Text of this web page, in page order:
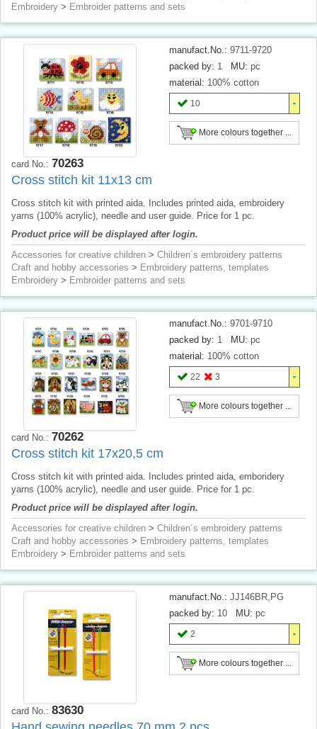
Embroidery > Embroider patterns and sets
manufact.No.: 9711-9720
packed by: 1 MU: pc
material: 100% cotton
10
More colours together ...
card No.: 70263
Cross stitch kit 11x13 cm
Cross stitch kit with printed aida. Includes printed aida, embroidery
yarns (100% acrylic), needle and user guide. Price for 1 pc.
Product price will be displayed after login.
Accessories for creative children > Children´s embroidery patterns
Craft and hobby accessories > Embroidery patterns, templates
Embroidery > Embroider patterns and sets
manufact.No.: 9701-9710
packed by: 1 MU: pc
material: 100% cotton
22 3
More colours together ...
card No.: 70262
Cross stitch kit 17x20,5 cm
Cross stitch kit with printed aida. Includes printed aida, emboridery
yarns (100% acrylic), needle and user guide. Price for 1 pc.
Product price will be displayed after login.
Accessories for creative children > Children´s embroidery patterns
Craft and hobby accessories > Embroidery patterns, templates
Embroidery > Embroider patterns and sets
manufact.No.: JJ146BR,PG
packed by: 10 MU: pc
2
More colours together ...
card No.: 83630